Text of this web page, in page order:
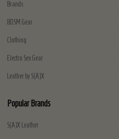
Brands
BDSM Gear
Clothing
Electro Sex Gear
Leather by S(A)X
Popular Brands
S(A)X Leather